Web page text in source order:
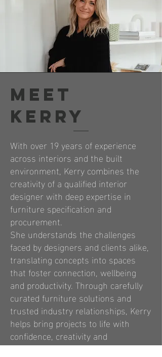
meet
kerry
With over 19 years of experience
across interiors and the built
environment, Kerry combines the
creativity of a qualified interior
designer with deep expertise in
furniture specification and
procurement.
She understands the challenges
faced by designers and clients alike,
translating concepts into spaces
that foster connection, wellbeing
and productivity. Through carefully
curated furniture solutions and
trusted industry relationships, Kerry
helps bring projects to life with
confidence, creativity and
commercial understanding.